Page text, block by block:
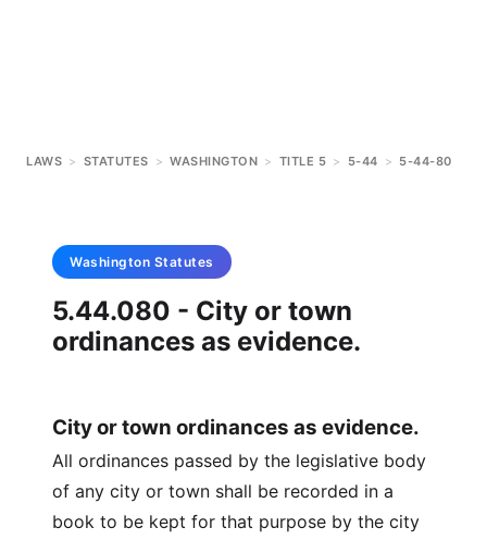
LAWS > STATUTES > WASHINGTON > TITLE 5 > 5-44 > 5-44-80
Washington Statutes
5.44.080 - City or town
ordinances as evidence.
City or town ordinances as evidence.
All ordinances passed by the legislative body
of any city or town shall be recorded in a
book to be kept for that purpose by the city